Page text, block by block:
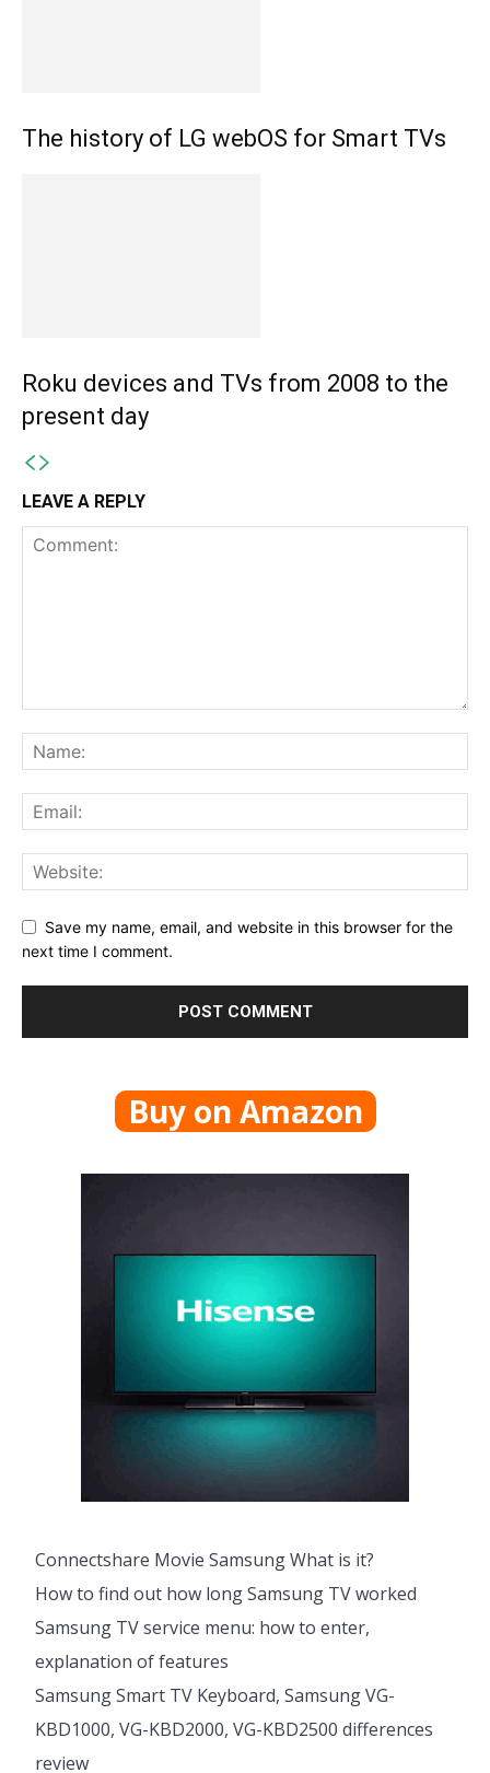
The history of LG webOS for Smart TVs
Roku devices and TVs from 2008 to the
present day
LEAVE A REPLY
Save my name, email, and website in this browser for the
next time I comment.
Buy on Amazon
Connectshare Movie Samsung What is it?
How to find out how long Samsung TV worked
Samsung TV service menu: how to enter,
explanation of features
Samsung Smart TV Keyboard, Samsung VG-
KBD1000, VG-KBD2000, VG-KBD2500 differences
review